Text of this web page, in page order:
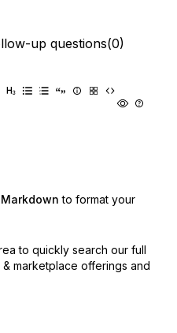
up questions(0)
Markdown to format your
to quickly search our full
marketplace offerings and